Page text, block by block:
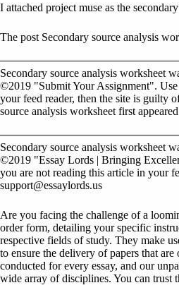
I attached project muse as the
The post Secondary source analysis
Secondary source analysis worksheet
©2019 "Submit Your Assignment".
your feed reader, then the site is guilty
source analysis worksheet first
Secondary source analysis worksheet
©2019 "Essay Lords | Bringing
you are not reading this article in your
support@essaylords.us
Are you facing the challenge of a
order form, detailing your specific
respective fields of study. They make
to ensure the delivery of papers that
conducted for every essay, and our
wide array of disciplines. You can trust